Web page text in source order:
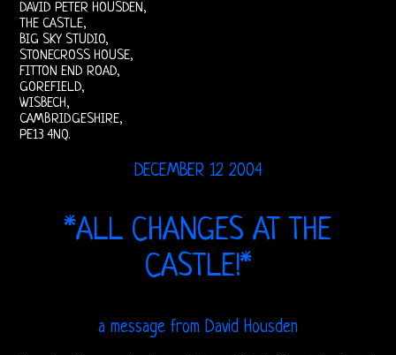
Releases
The
Doors
On
DAVID PETER HOUSDEN,
THE CASTLE,
BIG SKY STUDIO,
STONECROSS HOUSE,
FITTON END ROAD,
GOREFIELD,
WISBECH,
CAMBRIDGESHIRE,
PE13 4NQ.
DECEMBER 12 2004
*ALL CHANGES AT THE
CASTLE!*
a message from David Housden